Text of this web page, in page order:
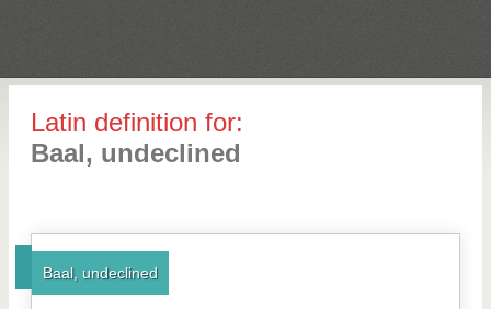
Latin definition for:
Baal, undeclined
Baal, undeclined